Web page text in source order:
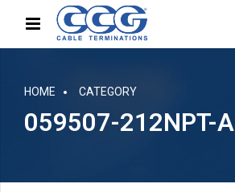
HOME CATEGORY
059507-212NPT-A